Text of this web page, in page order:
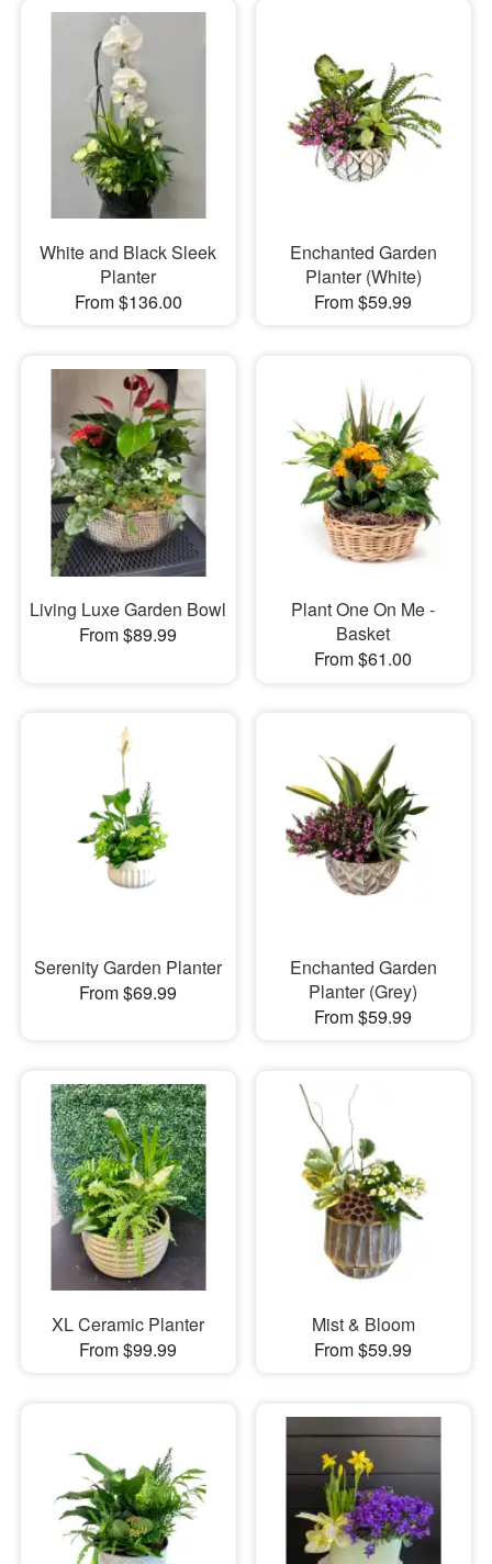
White and Black Sleek
Planter
From $136.00
Enchanted Garden
Planter (White)
From $59.99
Living Luxe Garden Bowl
From $89.99
Plant One On Me -
Basket
From $61.00
Serenity Garden Planter
From $69.99
Enchanted Garden
Planter (Grey)
From $59.99
XL Ceramic Planter
From $99.99
Mist & Bloom
From $59.99